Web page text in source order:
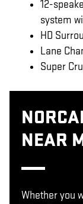
12-
system
HD
Lane
Super
NEAR
Whether you